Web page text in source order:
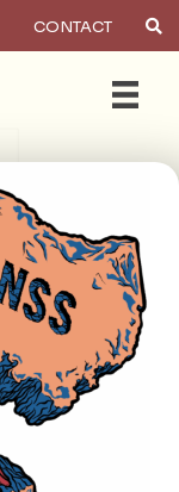
CONTACT